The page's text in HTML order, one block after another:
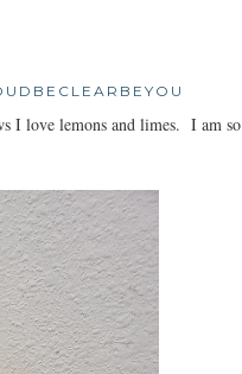
I love lemons and limes. I am so